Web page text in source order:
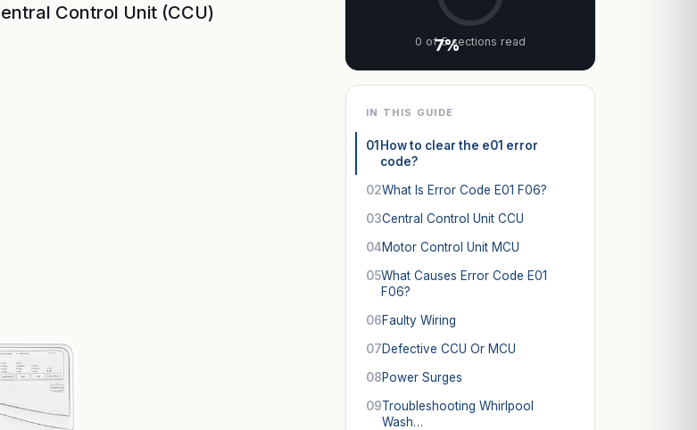
Control Unit (CCU)
7%
0 of 5 sections read
IN THIS GUIDE
01 How to clear the e01 error
code?
02What Is Error Code E01 F06?
03Central Control Unit CCU
04Motor Control Unit MCU
05What Causes Error Code E01
F06?
06Faulty Wiring
07Defective CCU Or MCU
08Power Surges
09Troubleshooting Whirlpool
Wash…